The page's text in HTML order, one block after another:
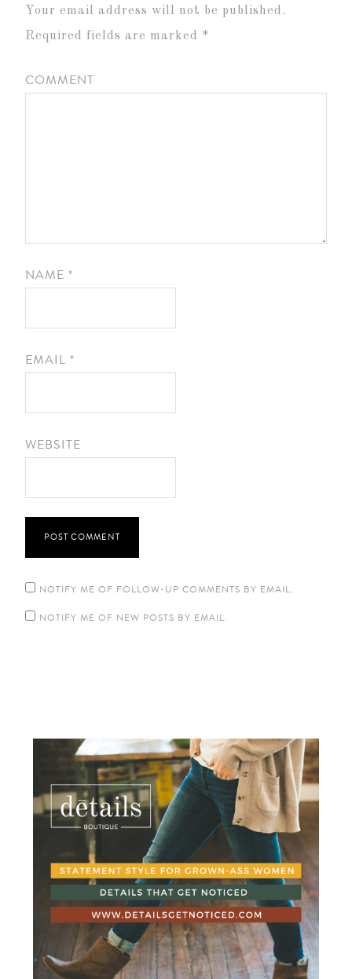
Your email address will not be published.
Required fields are marked *
COMMENT
NAME *
EMAIL *
WEBSITE
NOTIFY ME OF FOLLOW-UP COMMENTS BY EMAIL.
NOTIFY ME OF NEW POSTS BY EMAIL.